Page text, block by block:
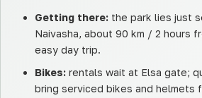
Getting there: the park lies just
Naivasha, about 90 km / 2 hours
easy day trip.
Bikes: rentals wait at Elsa gate;
bring serviced bikes and helmets